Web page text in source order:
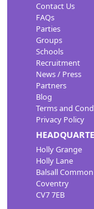
Contact Us
FAQs
Parties
Groups
Schools
Recruitment
News / Press
Partners
Blog
Terms and
Privacy Policy
Holly Grange
Holly Lane
Balsall Common
Coventry
CV7 7EB